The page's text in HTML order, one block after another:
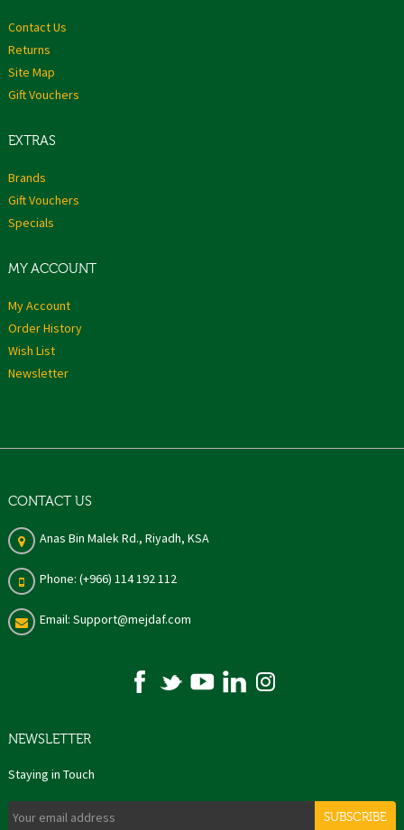
Contact Us
Returns
Site Map
Gift Vouchers
EXTRAS
Brands
Gift Vouchers
Specials
MY ACCOUNT
My Account
Order History
Wish List
Newsletter
CONTACT US
Anas Bin Malek Rd., Riyadh, KSA
Phone: (+966) 114 192 112
Email: Support@mejdaf.com
NEWSLETTER
Staying in Touch
SUBSCRIBE